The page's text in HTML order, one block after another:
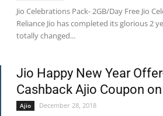
Jio Celebrations Pack- 2GB/Day Free Jio
Reliance Jio has completed its glorious 2
totally changed...
Jio Happy New Year
Cashback Ajio Coupon
Ajio December 28, 2018